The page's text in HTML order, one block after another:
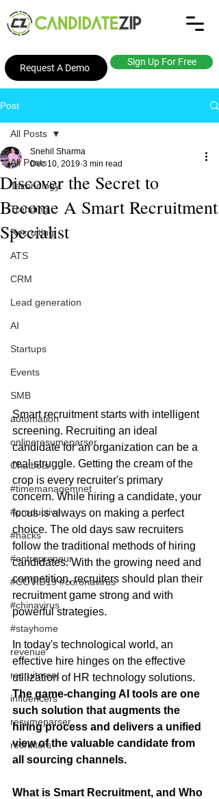
Request A Demo
Sign Up For Free
Post
All Posts
Technology
Trending
Recruiting
ATS
CRM
Lead generation
AI
Startups
Events
SMB
automation
onlineresumeparser
Chatbots
#timemanagemnet
#productive
#hacks
#entrepreneur
#COVID19 #coronavirus
#chinavirus
#stayhome
revenue
recruitment
influencers
resumeparser
recruiters
All Posts
Discover the Secret to
Become A Smart Recruitment
Specialist
Snehil Sharma
Dec 10, 2019 3 min read
Smart recruitment starts with intelligent
screening. Recruiting an ideal
candidate for an organization can be a
real struggle. Getting the cream of the
crop is every recruiter's primary
concern. While hiring a candidate, your
focus is always on making a perfect
choice. The old days saw recruiters
follow the traditional methods of hiring
candidates. With the growing need and
competition, recruiters should plan their
recruitment game strong and with
powerful strategies.
In today's technological world, an
effective hire hinges on the effective
utilization of HR technology solutions.
The game-changing AI tools are one
such solution that augments the
hiring process and delivers a unified
view of the valuable candidate from
all sourcing channels.
What is Smart Recruitment, and Who